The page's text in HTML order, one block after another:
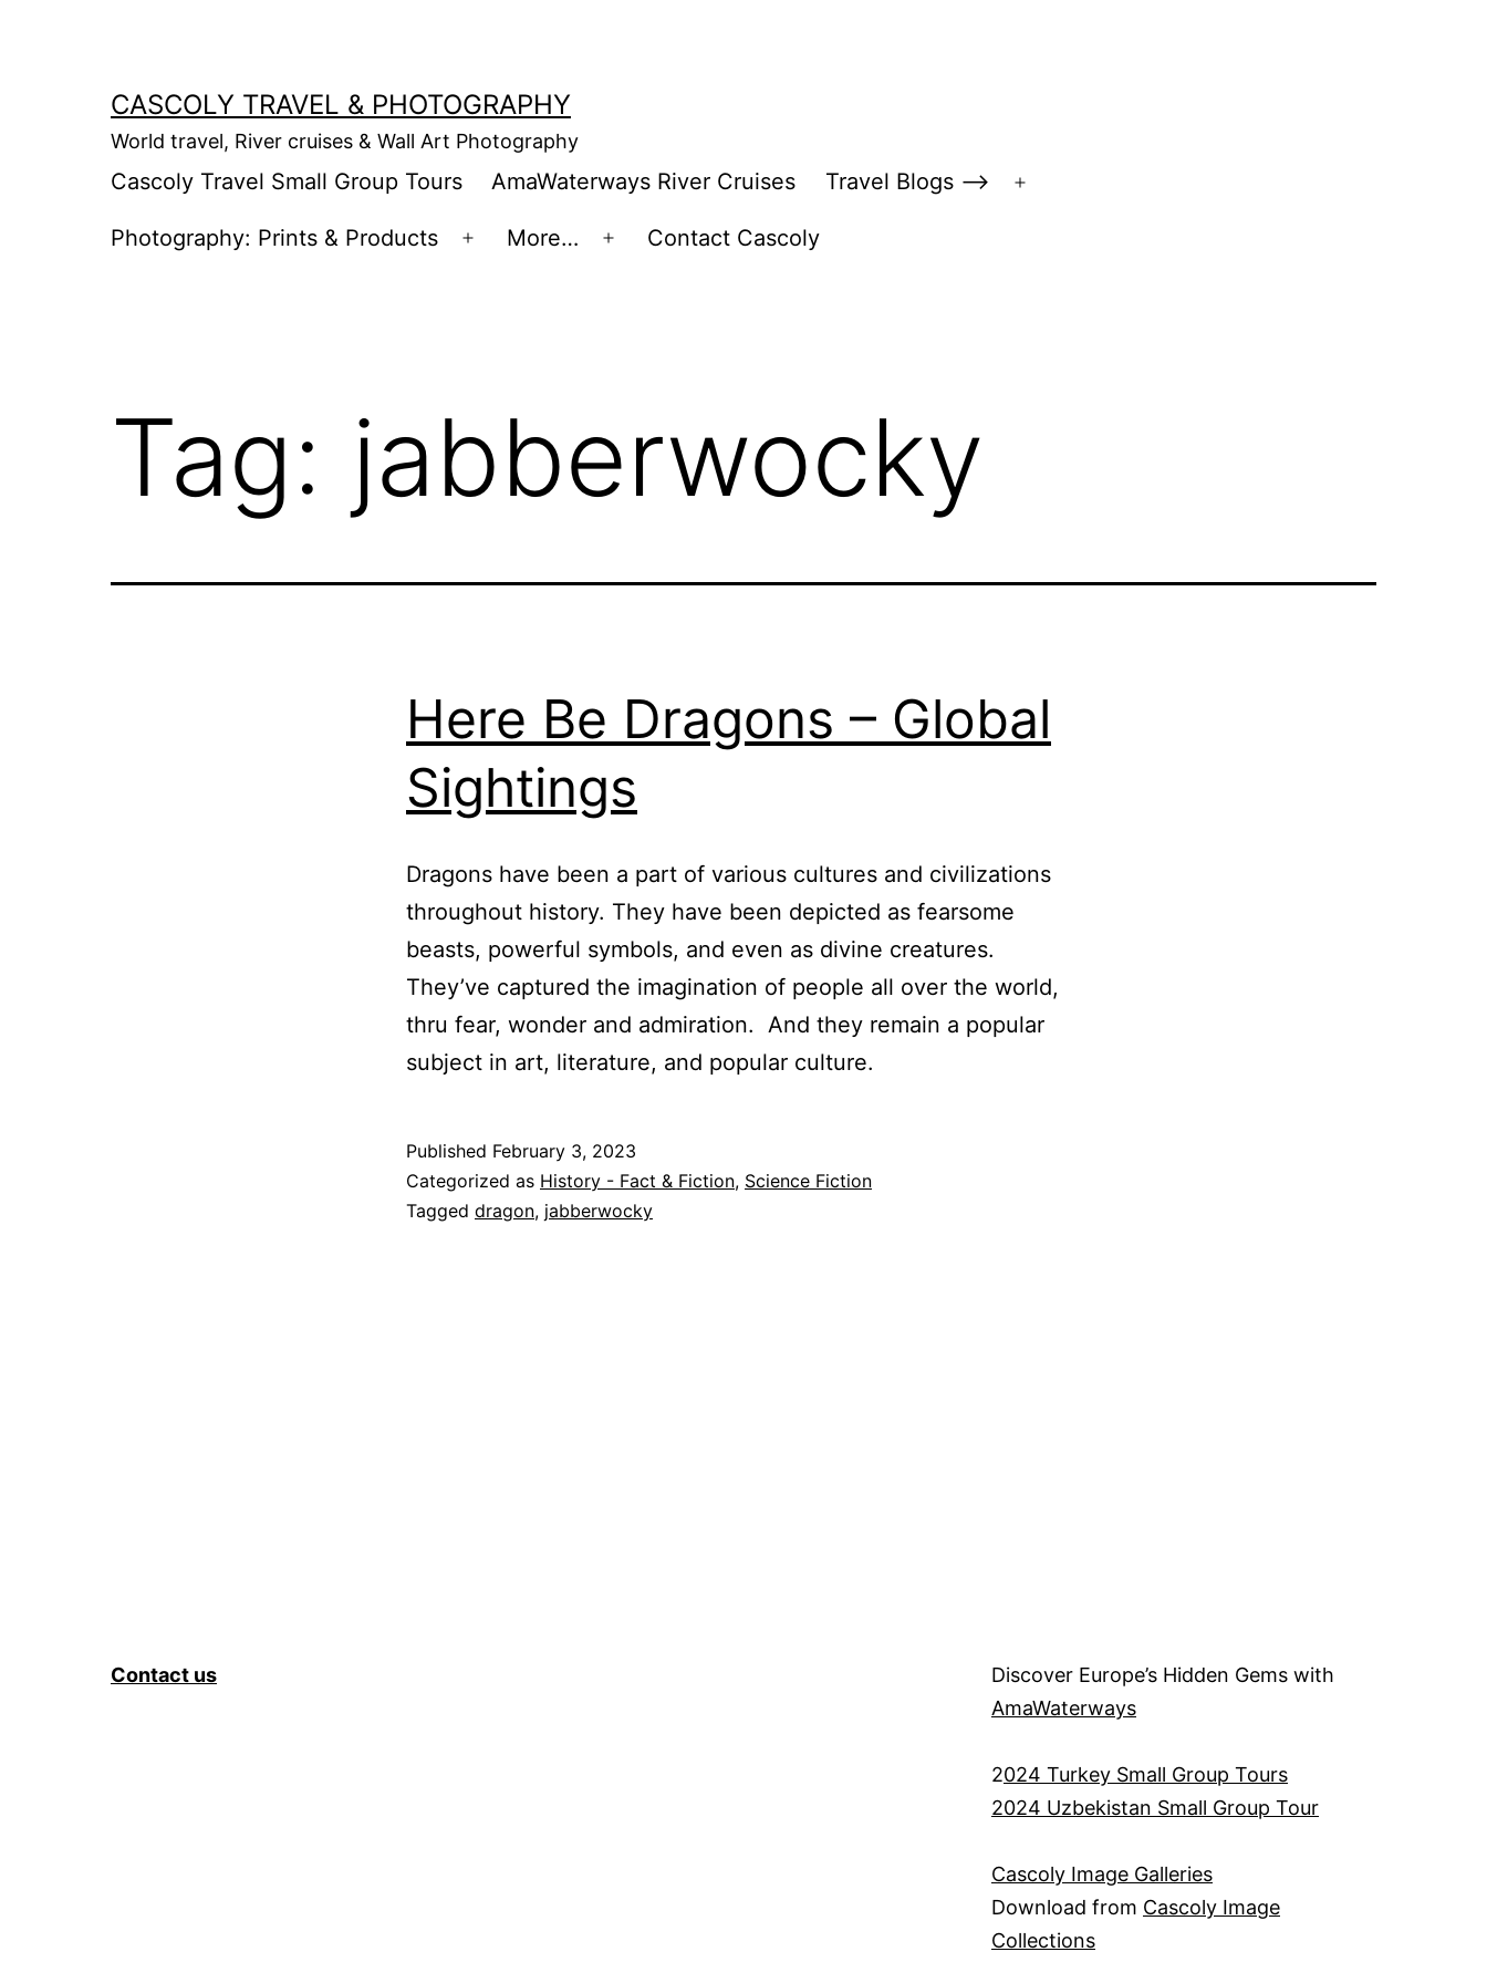
CASCOLY TRAVEL & PHOTOGRAPHY
World travel, River cruises & Wall Art Photography
Cascoly Travel Small Group Tours AmaWaterways River Cruises Travel Blogs –>
Photography: Prints & Products
Open
More…
Open
Contact Cascoly
Tag: jabberwocky
Here Be Dragons – Global
Sightings
Dragons have been a part of various cultures and civilizations
throughout history. They have been depicted as fearsome
beasts, powerful symbols, and even as divine creatures.
They’ve captured the imagination of people all over the world,
thru fear, wonder and admiration. And they remain a popular
subject in art, literature, and popular culture.
Published February 3, 2023
Categorized as History - Fact & Fiction, Science Fiction
Tagged dragon, jabberwocky
Contact us
Discover Europe’s Hidden Gems with
AmaWaterways
2024 Turkey Small Group Tours
2024 Uzbekistan Small Group Tour
Cascoly Image Galleries
Download from Cascoly Image
Collections